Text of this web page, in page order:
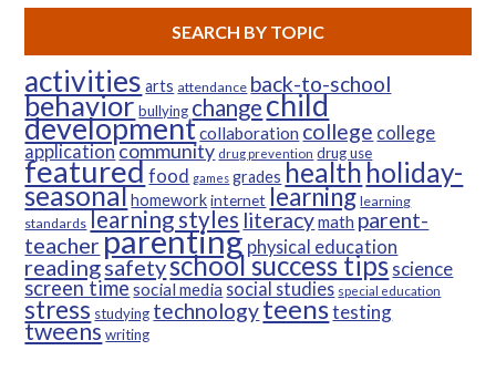
SEARCH BY TOPIC
activities arts attendance back-to-school
behaviorbullying changechild
developmentcollaboration college college
applicationcommunity drug prevention drug use
featuredfood games grades health holiday-
seasonalhomework internet learning learning
standards learning styles literacymath parent-
teacherparentingphysical education
readingsafetyschool success tipsscience
screen timesocial media social studies special education
stress studying technologyteenstesting
tweenswriting